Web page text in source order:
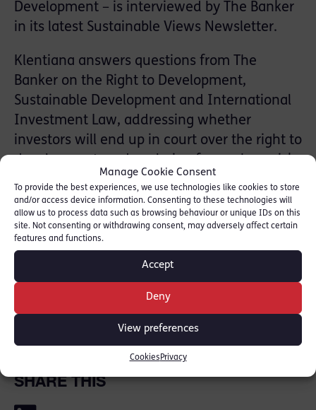
Manage Cookie Consent
To provide the best experiences, we use technologies like cookies to store
and/or access device information. Consenting to these technologies will
allow us to process data such as browsing behaviour or unique IDs on this
site. Not consenting or withdrawing consent, may adversely affect certain
features and functions.
Accept
Deny
View preferences
Cookies Privacy
Development – is interviewed by The Banker
in its latest Sustainable Views Newsletter.
Klentiana answers questions from The
Banker on the Right to Development,
Sustainable Development and International
Investment Law, addressing whether
investors will end up in court over the right to
to investors might arise.
To read full piece see attached here:
[ATTACHMENT: The Banker
The Banker
In parallel with her UN appointment,
Klentiana Mahmutaj continues to practise
from Chambers in white-collar crime, human
rights and international arbitration.
SHARE THIS